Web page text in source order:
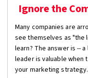
Ignore the
Many companies are
see themselves as "the
learn? The answer is --
leader is valuable when
your marketing strategy.